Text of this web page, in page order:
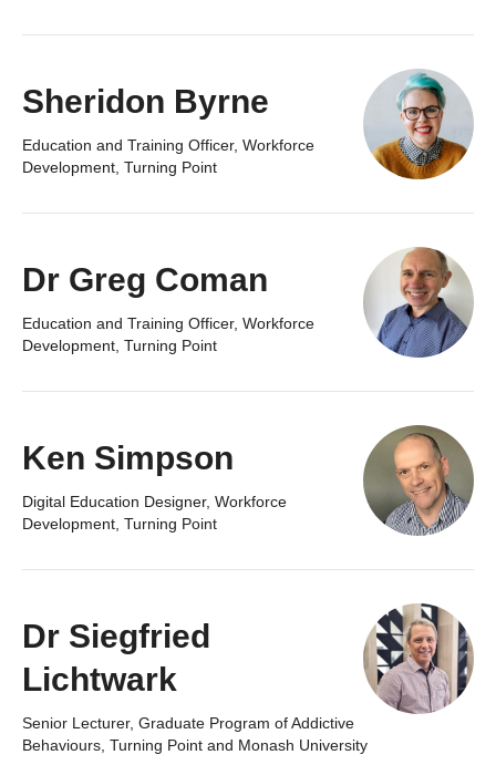
Sheridon Byrne
Education and Training Officer, Workforce
Development, Turning Point
Dr Greg Coman
Education and Training Officer, Workforce
Development, Turning Point
Ken Simpson
Digital Education Designer, Workforce
Development, Turning Point
Dr Siegfried
Lichtwark
Senior Lecturer, Graduate Program of Addictive
Behaviours, Turning Point and Monash University